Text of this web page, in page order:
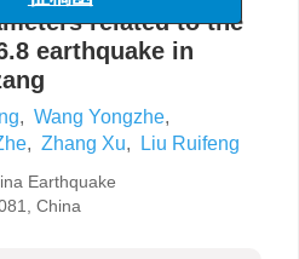
related to the
earthquake in
, Wang Yongzhe,
, Zhang Xu, Liu Ruifeng
Earthquake
China
征稿函